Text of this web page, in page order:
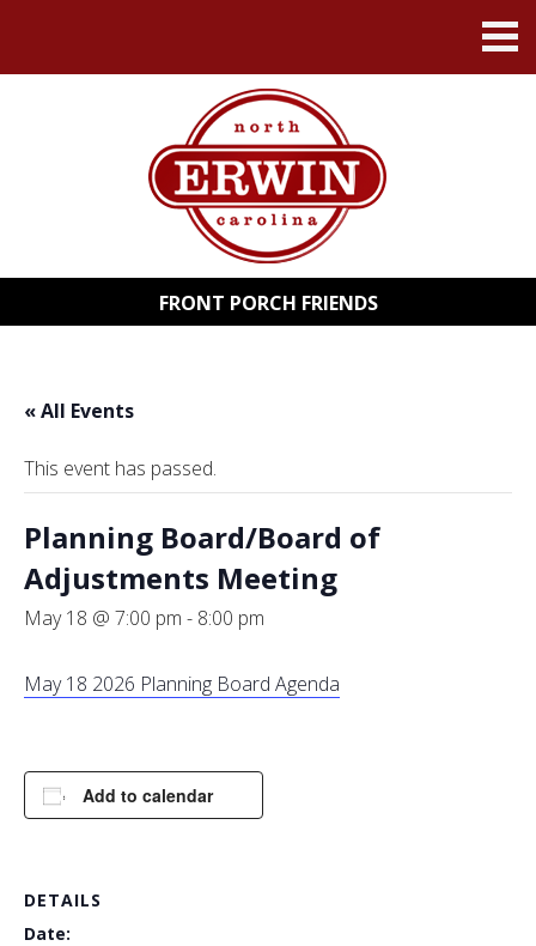
FRONT PORCH FRIENDS
« All Events
This event has passed.
Planning Board/Board of
Adjustments Meeting
May 18 @ 7:00 pm - 8:00 pm
May 18 2026 Planning Board Agenda
Add to calendar
DETAILS
Date: